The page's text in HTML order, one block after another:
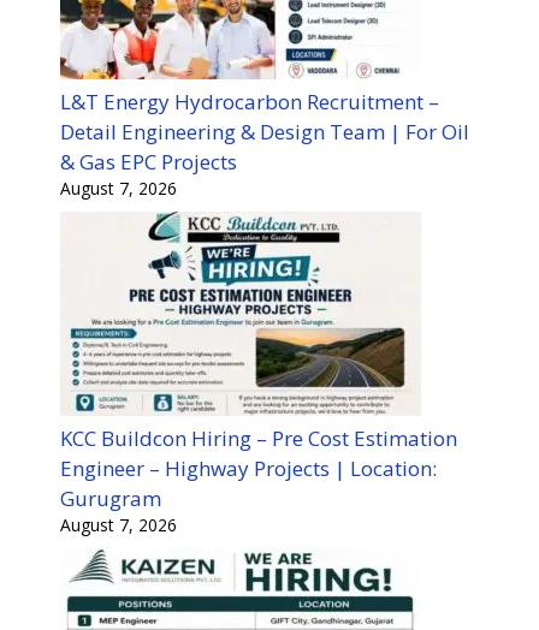
L&T Energy Hydrocarbon Recruitment –
Detail Engineering & Design Team | For Oil
& Gas EPC Projects
August 7, 2026
KCC Buildcon Hiring – Pre Cost Estimation
Engineer – Highway Projects | Location:
Gurugram
August 7, 2026